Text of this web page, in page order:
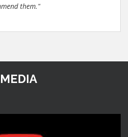
them."
MEDIA